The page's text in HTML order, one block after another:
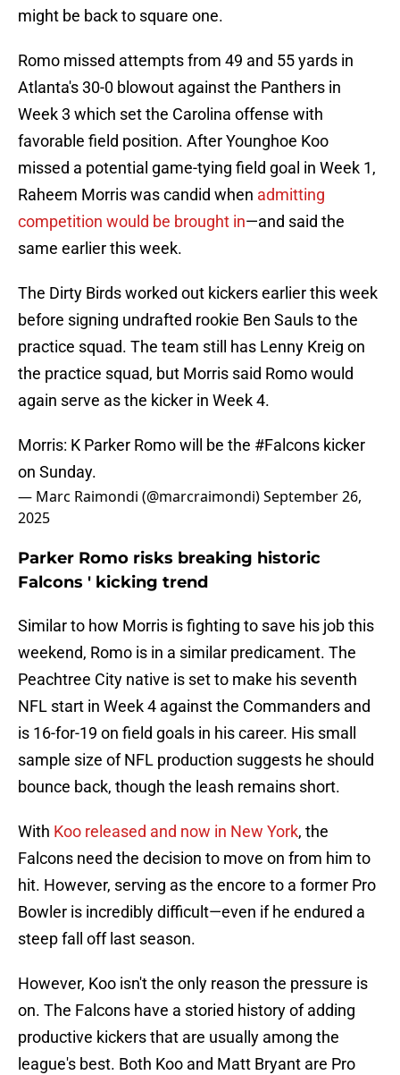
might be back to square one.
Romo missed attempts from 49 and 55 yards in
Atlanta's 30-0 blowout against the Panthers in
Week 3 which set the Carolina offense with
favorable field position. After Younghoe Koo
missed a potential game-tying field goal in Week 1,
Raheem Morris was candid when admitting
competition would be brought in—and said the
same earlier this week.
The Dirty Birds worked out kickers earlier this week
before signing undrafted rookie Ben Sauls to the
practice squad. The team still has Lenny Kreig on
the practice squad, but Morris said Romo would
again serve as the kicker in Week 4.
Morris: K Parker Romo will be the #Falcons kicker
on Sunday.
— Marc Raimondi (@marcraimondi)September 26,
2025
Parker Romo risks breaking historic
Falcons ' kicking trend
Similar to how Morris is fighting to save his job this
weekend, Romo is in a similar predicament. The
Peachtree City native is set to make his seventh
NFL start in Week 4 against the Commanders and
is 16-for-19 on field goals in his career. His small
sample size of NFL production suggests he should
bounce back, though the leash remains short.
With Koo released and now in New York, the
Falcons need the decision to move on from him to
hit. However, serving as the encore to a former Pro
Bowler is incredibly difficult—even if he endured a
steep fall off last season.
However, Koo isn't the only reason the pressure is
on. The Falcons have a storied history of adding
productive kickers that are usually among the
league's best. Both Koo and Matt Bryant are Pro